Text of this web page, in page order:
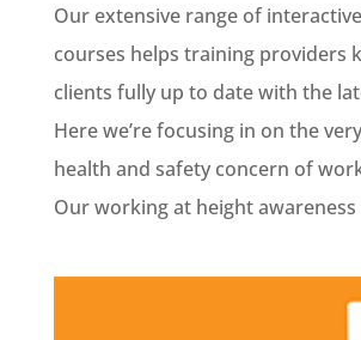
Our extensive range of
courses helps training providers
clients fully up to date with the
Here we’re focusing in on the
health and safety concern of
Our working at height awareness